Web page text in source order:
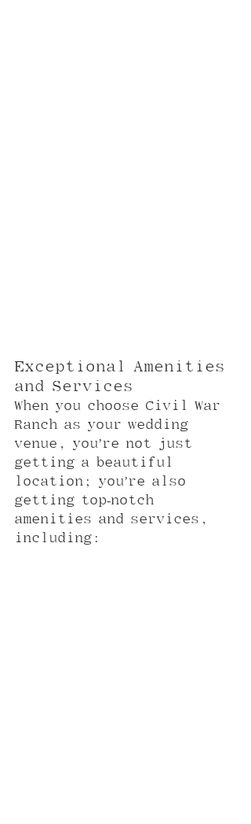
Exceptional Amenities
and Services
When you choose Civil War
Ranch as your wedding
venue, you’re not just
getting a beautiful
location; you’re also
getting top-notch
amenities and services,
including: